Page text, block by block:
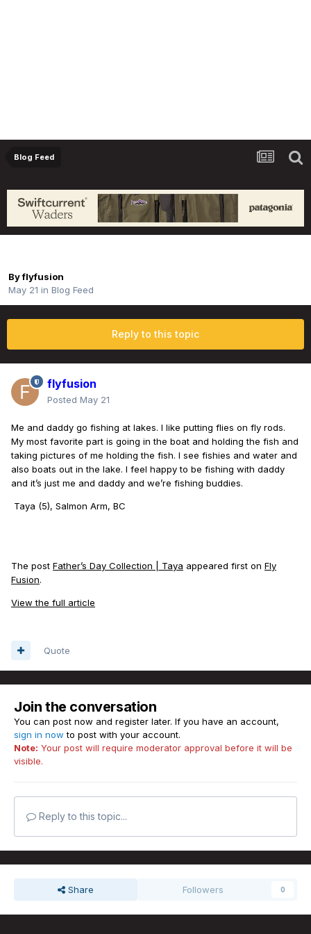
Blog Feed
Byflyfusion
May 21 in Blog Feed
Reply to this topic
flyfusion
Posted May 21
Me and daddy go fishing at lakes. I like putting flies on fly rods.
My most favorite part is going in the boat and holding the fish and
taking pictures of me holding the fish. I see fishies and water and
also boats out in the lake. I feel happy to be fishing with daddy
and it’s just me and daddy and we’re fishing buddies.
Taya (5), Salmon Arm, BC
The post Father’s Day Collection | Taya appeared first on Fly
Fusion.
View the full article
Quote
Join the conversation
You can post now and register later. If you have an account,
sign in now to post with your account.
Note: Your post will require moderator approval before it will be
visible.
Reply to this topic...
Share Followers 0